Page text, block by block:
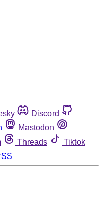
Discord
Mastodon
Threads
Tiktok